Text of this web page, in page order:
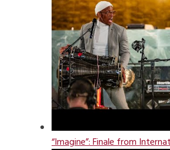
“Imagine”: Finale from